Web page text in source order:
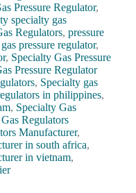
Pressure Regulator,
specialty gas
Regulators,pressure
pressure regulator,
, Specialty Gas Pressure
Pressure Regulator
, Specialty gas
in philippines,
, Specialty Gas
Regulators
Manufacturer,
in south africa,
in vietnam,